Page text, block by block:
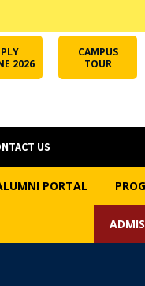
2026
CAMPUS
TOUR
US
PORTAL